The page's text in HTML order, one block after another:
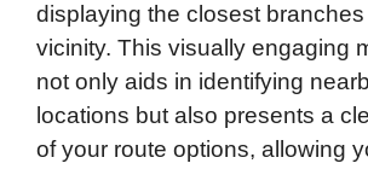
displaying the closest
vicinity. This visually engaging
not only aids in identifying
locations but also presents a
of your route options, allowing